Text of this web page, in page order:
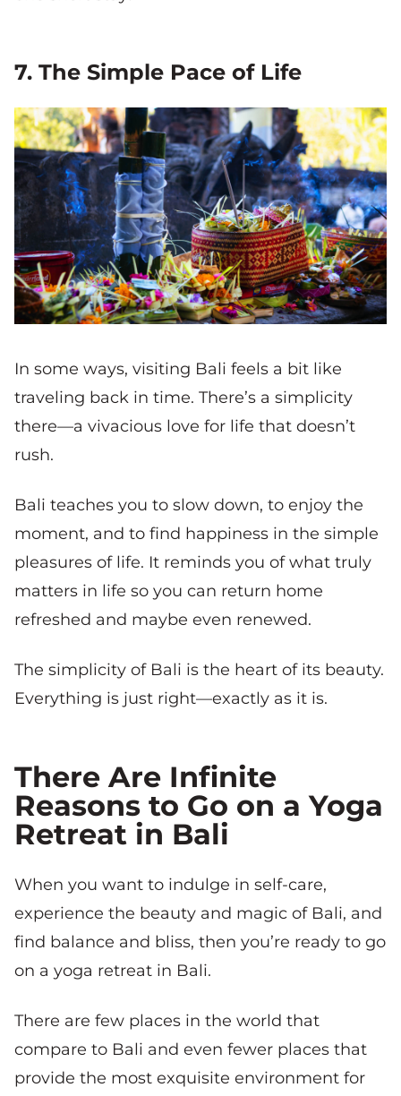
7. The Simple Pace of Life
In some ways, visiting Bali feels a bit like
traveling back in time. There’s a simplicity
there—a vivacious love for life that doesn’t
rush.
Bali teaches you to slow down, to enjoy the
moment, and to find happiness in the simple
pleasures of life. It reminds you of what truly
matters in life so you can return home
refreshed and maybe even renewed.
The simplicity of Bali is the heart of its beauty.
Everything is just right—exactly as it is.
There Are Infinite
Reasons to Go on a Yoga
Retreat in Bali
When you want to indulge in self-care,
experience the beauty and magic of Bali, and
find balance and bliss, then you’re ready to go
on a yoga retreat in Bali.
There are few places in the world that
compare to Bali and even fewer places that
provide the most exquisite environment for